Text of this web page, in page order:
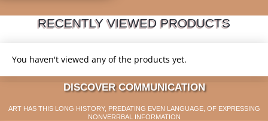
RECENTLY VIEWED PRODUCTS
You haven't viewed any of the products yet.
DISCOVER COMMUNICATION
ART HAS THIS LONG HISTORY, PREDATING EVEN LANGUAGE, OF EXPRESSING
NONVERRBAL INFORMATION